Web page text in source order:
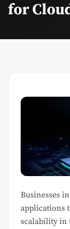
for
Businesses
applications
scalability in